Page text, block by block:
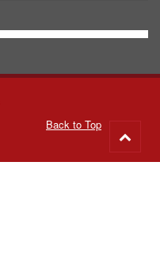
Back to Top
to